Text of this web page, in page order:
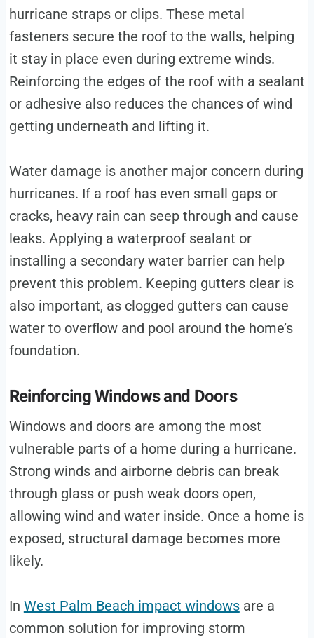
hurricane straps or clips. These metal
fasteners secure the roof to the walls, helping
it stay in place even during extreme winds.
Reinforcing the edges of the roof with a sealant
or adhesive also reduces the chances of wind
getting underneath and lifting it.
Water damage is another major concern during
hurricanes. If a roof has even small gaps or
cracks, heavy rain can seep through and cause
leaks. Applying a waterproof sealant or
installing a secondary water barrier can help
prevent this problem. Keeping gutters clear is
also important, as clogged gutters can cause
water to overflow and pool around the home’s
foundation.
Reinforcing Windows and Doors
Windows and doors are among the most
vulnerable parts of a home during a hurricane.
Strong winds and airborne debris can break
through glass or push weak doors open,
allowing wind and water inside. Once a home is
exposed, structural damage becomes more
likely.
In West Palm Beach impact windowsare a
common solution for improving storm